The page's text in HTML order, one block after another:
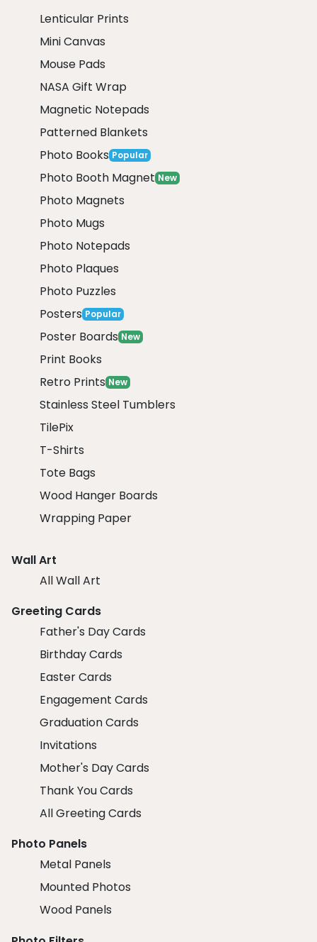
Lenticular Prints
Mini Canvas
Mouse Pads
NASA Gift Wrap
Magnetic Notepads
Patterned Blankets
Photo Books Popular
Photo Booth Magnet New
Photo Magnets
Photo Mugs
Photo Notepads
Photo Plaques
Photo Puzzles
Posters Popular
Poster Boards New
Print Books
Retro Prints New
Stainless Steel Tumblers
TilePix
T-Shirts
Tote Bags
Wood Hanger Boards
Wrapping Paper
Wall Art
All Wall Art
Greeting Cards
Father's Day Cards
Birthday Cards
Easter Cards
Engagement Cards
Graduation Cards
Invitations
Mother's Day Cards
Thank You Cards
All Greeting Cards
Photo Panels
Metal Panels
Mounted Photos
Wood Panels